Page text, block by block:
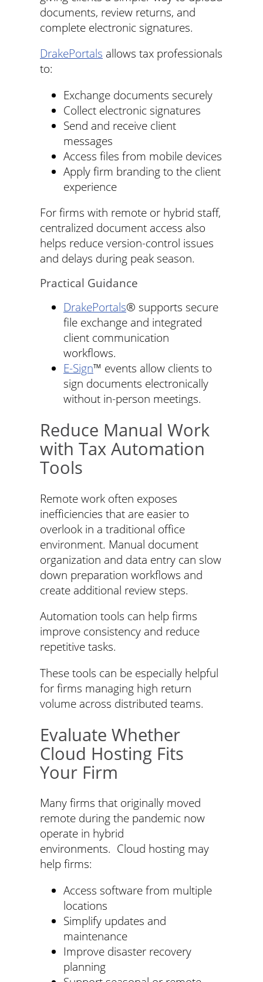
documents, review returns, and
complete electronic signatures.
DrakePortals allows tax professionals
to:
Exchange documents securely
Collect electronic signatures
Send and receive client
messages
Access files from mobile devices
Apply firm branding to the client
experience
For firms with remote or hybrid staff,
centralized document access also
helps reduce version-control issues
and delays during peak season.
Practical Guidance
DrakePortals® supports secure
file exchange and integrated
client communication
workflows.
E-Sign™ events allow clients to
sign documents electronically
without in-person meetings.
Reduce Manual Work
with Tax Automation
Tools
Remote work often exposes
inefficiencies that are easier to
overlook in a traditional office
environment. Manual document
organization and data entry can slow
down preparation workflows and
create additional review steps.
Automation tools can help firms
improve consistency and reduce
repetitive tasks.
These tools can be especially helpful
for firms managing high return
volume across distributed teams.
Evaluate Whether
Cloud Hosting Fits
Your Firm
Many firms that originally moved
remote during the pandemic now
operate in hybrid
environments. Cloud hosting may
help firms:
Access software from multiple
locations
Simplify updates and
maintenance
Improve disaster recovery
planning